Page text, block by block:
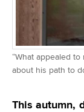
“What appealed to
about his path to
This autumn,